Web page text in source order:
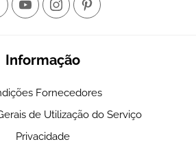
Informação
Fornecedores
de Utilização do Serviço
Privacidade